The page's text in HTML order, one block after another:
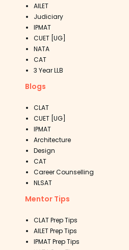
AILET
Judiciary
IPMAT
CUET [UG]
NATA
CAT
3 Year LLB
Blogs
CLAT
CUET [UG]
IPMAT
Architecture
Design
CAT
Career Counselling
NLSAT
Mentor Tips
CLAT Prep Tips
AILET Prep Tips
IPMAT Prep Tips